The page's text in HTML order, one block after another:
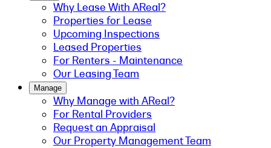
Why Lease With AReal?
Properties for Lease
Upcoming Inspections
Leased Properties
For Renters - Maintenance
Our Leasing Team
Manage
Why Manage with AReal?
For Rental Providers
Request an Appraisal
Our Property Management Team